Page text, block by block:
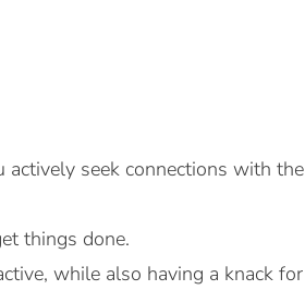
actively seek connections with the
things done.
while also having a knack for